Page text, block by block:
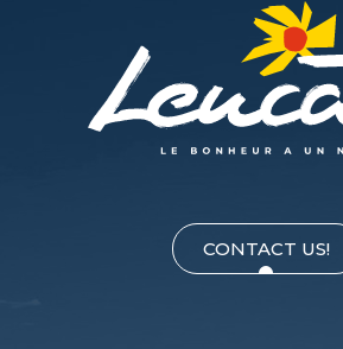
CONTACT US!